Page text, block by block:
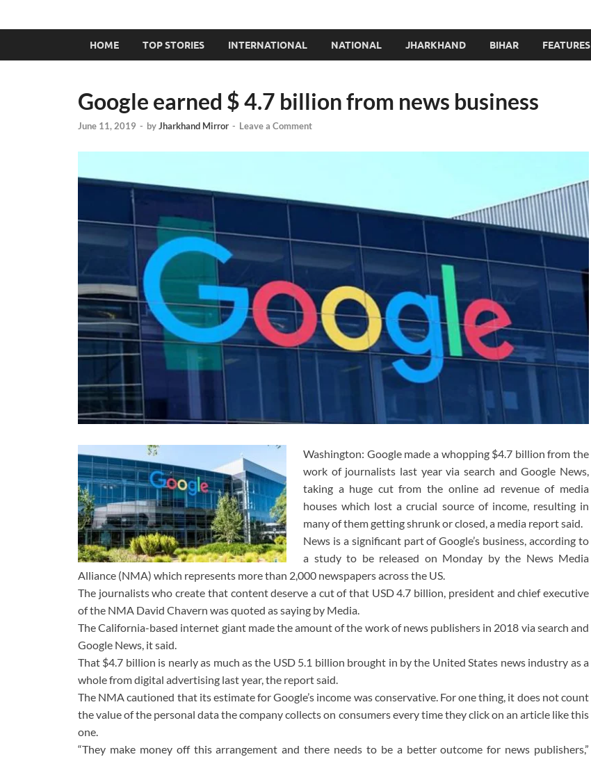
HOME TOP STORIES INTERNATIONAL NATIONAL JHARKHAND BIHAR FEATURES
Google earned $ 4.7 billion from news business
June 11, 2019 - byJharkhand Mirror - Leave a Comment
Washington: Google made a whopping $4.7 billion from the
work of journalists last year via search and Google News,
taking a huge cut from the online ad revenue of media
houses which lost a crucial source of income, resulting in
many of them getting shrunk or closed, a media report said.
News is a significant part of Google’s business, according to
a study to be released on Monday by the News Media
Alliance (NMA) which represents more than 2,000 newspapers across the US.
The journalists who create that content deserve a cut of that USD 4.7 billion, president and chief executive
of the NMA David Chavern was quoted as saying by Media.
The California-based internet giant made the amount of the work of news publishers in 2018 via search and
Google News, it said.
That $4.7 billion is nearly as much as the USD 5.1 billion brought in by the United States news industry as a
whole from digital advertising last year, the report said.
The NMA cautioned that its estimate for Google’s income was conservative. For one thing, it does not count
the value of the personal data the company collects on consumers every time they click on an article like this
one.
“They make money off this arrangement and there needs to be a better outcome for news publishers,”